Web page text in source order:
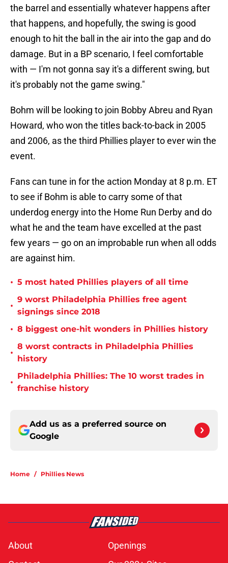
the barrel and essentially whatever happens after
that happens, and hopefully, the swing is good
enough to hit the ball in the air into the gap and do
damage. But in a BP scenario, I feel comfortable
with — I'm not gonna say it's a different swing, but
it's probably not the game swing."
Bohm will be looking to join Bobby Abreu and Ryan
Howard, who won the titles back-to-back in 2005
and 2006, as the third Phillies player to ever win the
event.
Fans can tune in for the action Monday at 8 p.m. ET
to see if Bohm is able to carry some of that
underdog energy into the Home Run Derby and do
what he and the team have excelled at the past
few years — go on an improbable run when all odds
are against him.
• 5 most hated Phillies players of all time
•
9 worst Philadelphia Phillies free agent
signings since 2018
• 8 biggest one-hit wonders in Phillies history
•
8 worst contracts in Philadelphia Phillies
history
•
Philadelphia Phillies: The 10 worst trades in
franchise history
Add us as a preferred source on
Google
Home / Phillies News
About
Openings